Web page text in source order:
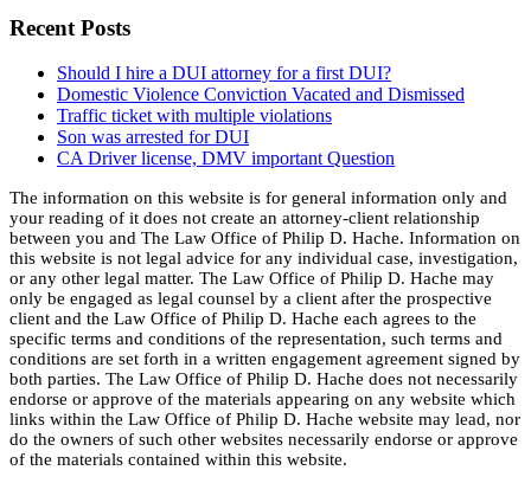
Recent Posts
Should I hire a DUI attorney for a first DUI?
Domestic Violence Conviction Vacated and Dismissed
Traffic ticket with multiple violations
Son was arrested for DUI
CA Driver license, DMV important Question
The information on this website is for general information only and
your reading of it does not create an attorney-client relationship
between you and The Law Office of Philip D. Hache. Information on
this website is not legal advice for any individual case, investigation,
or any other legal matter. The Law Office of Philip D. Hache may
only be engaged as legal counsel by a client after the prospective
client and the Law Office of Philip D. Hache each agrees to the
specific terms and conditions of the representation, such terms and
conditions are set forth in a written engagement agreement signed by
both parties. The Law Office of Philip D. Hache does not necessarily
endorse or approve of the materials appearing on any website which
links within the Law Office of Philip D. Hache website may lead, nor
do the owners of such other websites necessarily endorse or approve
of the materials contained within this website.